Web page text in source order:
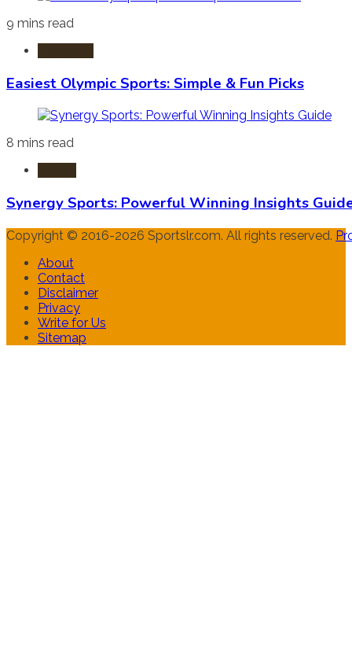
9 mins read
Easiest Olympic Sports: Simple & Fun Picks
8 mins read
Synergy Sports: Powerful Winning Insights
Copyright © 2016-2026 Sportslr.com. All rights reserved.
About
Contact
Disclaimer
Privacy
Write for Us
Sitemap